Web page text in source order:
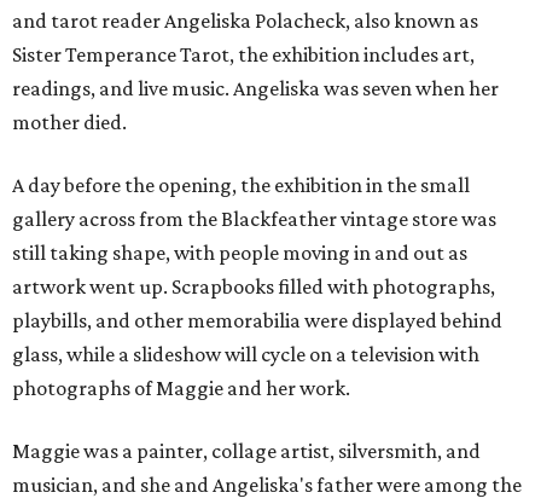
and tarot reader Angeliska Polacheck, also known as
Sister Temperance Tarot, the exhibition includes art,
readings, and live music. Angeliska was seven when her
mother died.
A day before the opening, the exhibition in the small
gallery across from the Blackfeather vintage store was
still taking shape, with people moving in and out as
artwork went up. Scrapbooks filled with photographs,
playbills, and other memorabilia were displayed behind
glass, while a slideshow will cycle on a television with
photographs of Maggie and her work.
Maggie was a painter, collage artist, silversmith, and
musician, and she and Angeliska's father were among the